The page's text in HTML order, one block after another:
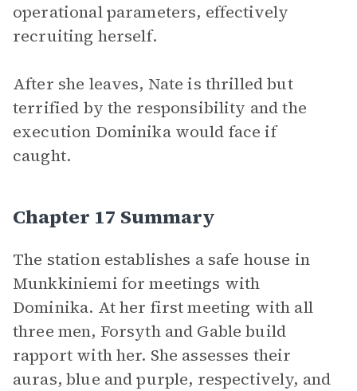
operational parameters, effectively
recruiting herself.
After she leaves, Nate is thrilled but
terrified by the responsibility and the
execution Dominika would face if
caught.
Chapter 17 Summary
The station establishes a safe house in
Munkkiniemi for meetings with
Dominika. At her first meeting with all
three men, Forsyth and Gable build
rapport with her. She assesses their
auras, blue and purple, respectively, and